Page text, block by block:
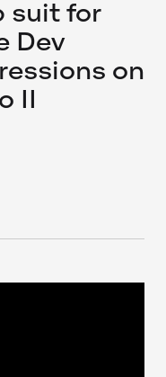
suit for
Dev
on
II